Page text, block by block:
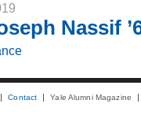
Nassif
Contact Yale Alumni Magazine